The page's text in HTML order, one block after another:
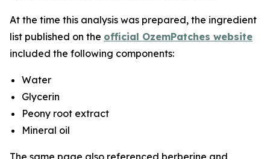
At the time this analysis was prepared, the ingredient
list published on the official OzemPatches website
included the following components:
Water
Glycerin
Peony root extract
Mineral oil
The same page also referenced berberine and